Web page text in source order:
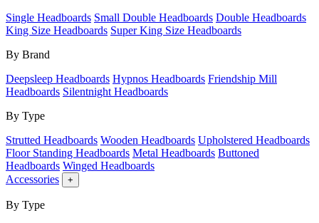
Single Headboards Small Double Headboards Double Headboards
King Size Headboards Super King Size Headboards
By Brand
Deepsleep Headboards Hypnos Headboards Friendship Mill
Headboards Silentnight Headboards
By Type
Strutted Headboards Wooden Headboards Upholstered Headboards
Floor Standing Headboards Metal Headboards Buttoned
Headboards Winged Headboards
Accessories
+
By Type